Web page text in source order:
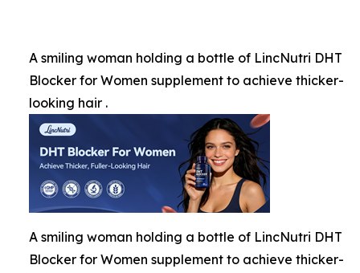
A smiling woman holding a bottle of LincNutri DHT
Blocker for Women supplement to achieve thicker-
looking hair .
A smiling woman holding a bottle of LincNutri DHT
Blocker for Women supplement to achieve thicker-